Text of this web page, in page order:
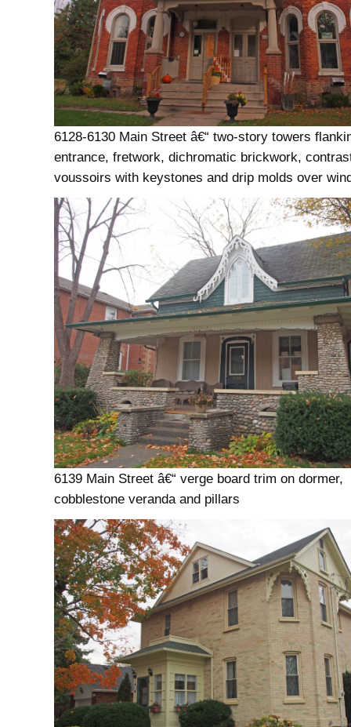
6128-6130 Main Street â€“ two-story towers
entrance, fretwork, dichromatic brickwork,
voussoirs with keystones and drip molds over
6139 Main Street â€“ verge board trim on dormer,
cobblestone veranda and pillars